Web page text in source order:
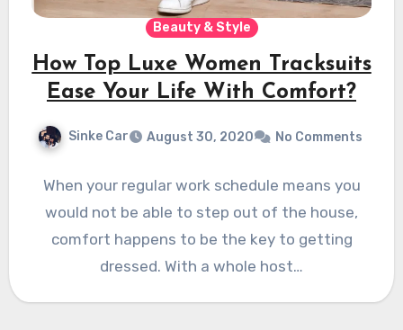
Beauty & Style
How Top Luxe Women Tracksuits
Ease Your Life With Comfort?
Sinke Car August 30, 2020 No Comments
When your regular work schedule means you
would not be able to step out of the house,
comfort happens to be the key to getting
dressed. With a whole host…